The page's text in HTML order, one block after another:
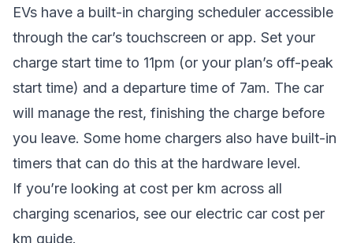
EVs have a built-in charging scheduler accessible
through the car’s touchscreen or app. Set your
charge start time to 11pm (or your plan’s off-peak
start time) and a departure time of 7am. The car
will manage the rest, finishing the charge before
you leave. Some home chargers also have built-in
timers that can do this at the hardware level.
If you’re looking at cost per km across all
charging scenarios, see our electric car cost per
km guide.